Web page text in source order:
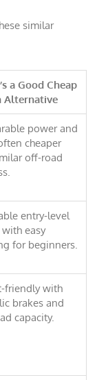
similar
a Good Cheap
Alternative
power and
cheaper
off-road
entry-level
easy
for beginners.
friendly with
brakes and
capacity.